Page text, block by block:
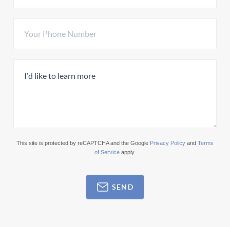
This site is protected by reCAPTCHA and the Google Privacy Policy and Terms
of Service apply.
SEND